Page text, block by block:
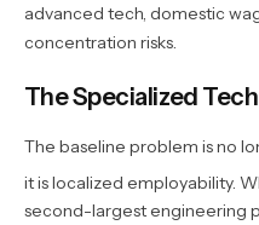
advanced tech, domestic
concentration risks.
The Specialized
The baseline problem is no
it is localized employability.
second-largest engineering